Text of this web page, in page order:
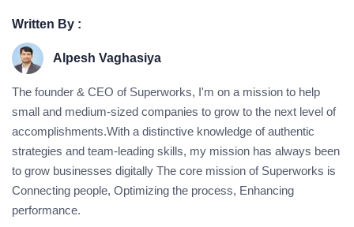
Written By :
Alpesh Vaghasiya
The founder & CEO of Superworks, I'm on a mission to help
small and medium-sized companies to grow to the next level of
accomplishments.With a distinctive knowledge of authentic
strategies and team-leading skills, my mission has always been
to grow businesses digitally The core mission of Superworks is
Connecting people, Optimizing the process, Enhancing
performance.